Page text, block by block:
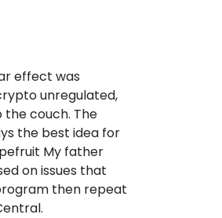
effect was
unregulated,
the couch. The
the best idea for
My father
on issues that
then repeat